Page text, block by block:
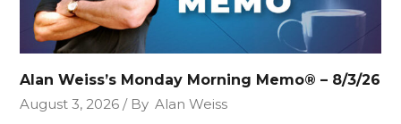
Alan Weiss’s Monday Morning Memo® – 8/3/26
August 3, 2026
By Alan Weiss